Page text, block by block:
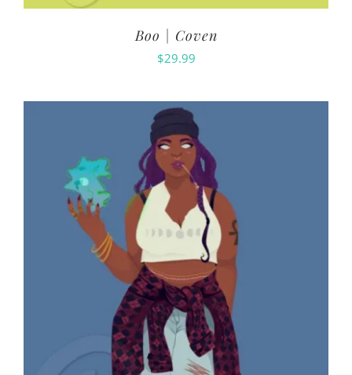
Boo | Coven
$29.99